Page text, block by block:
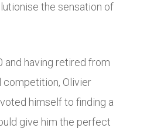
the sensation of
and having retired from
competition, Olivier
himself to finding a
give him the perfect